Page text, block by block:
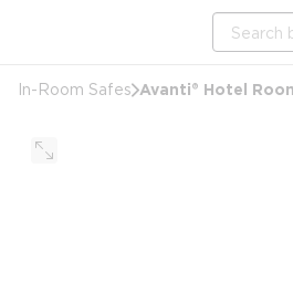
Site
In-Room Safes Avanti® Hotel